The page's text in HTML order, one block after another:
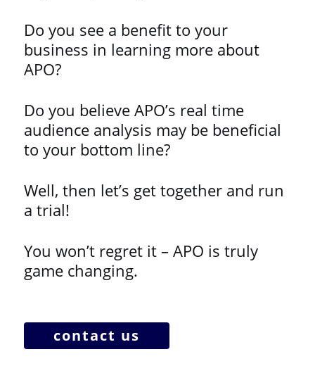
Do you see a benefit to your
business in learning more about
APO?
Do you believe APO’s real time
audience analysis may be beneficial
to your bottom line?
Well, then let’s get together and run
a trial!
You won’t regret it – APO is truly
game changing.
contact us